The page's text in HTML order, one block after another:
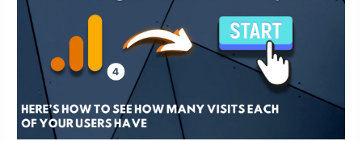
Event
Explained